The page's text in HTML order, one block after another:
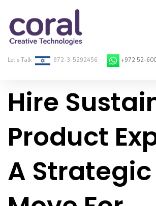
Let’s Talk 972-3-5292456 +972 52-
Home
On-Demand Developers
Services
Hire
Product
A Strategic